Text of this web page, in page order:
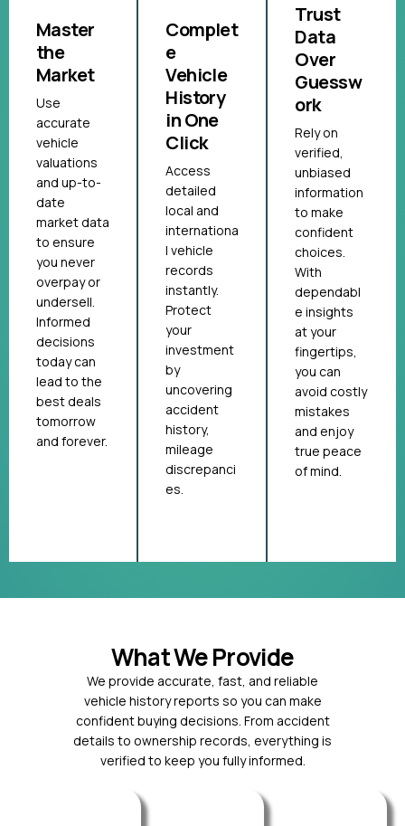
Master
the
Market
Use
accurate
vehicle
valuations
and up-to-
date
market data
to ensure
you never
overpay or
undersell.
Informed
decisions
today can
lead to the
best deals
tomorrow
and forever.
Complet
e
Vehicle
History
in One
Click
Access
detailed
local and
internationa
l vehicle
records
instantly.
Protect
your
investment
by
uncovering
accident
history,
mileage
discrepanci
es.
Trust
Data
Over
Guessw
ork
Rely on
verified,
unbiased
information
to make
confident
choices.
With
dependabl
e insights
at your
fingertips,
you can
avoid costly
mistakes
and enjoy
true peace
of mind.
What We Provide
We provide accurate, fast, and reliable
vehicle history reports so you can make
confident buying decisions. From accident
details to ownership records, everything is
verified to keep you fully informed.